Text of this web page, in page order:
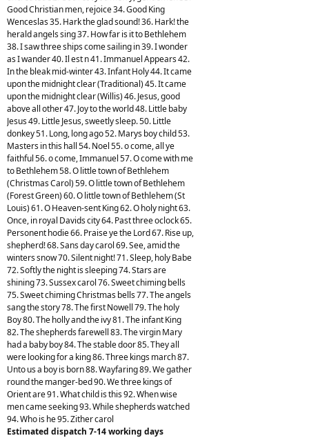
Good Christian men, rejoice 34. Good King
Wenceslas 35. Hark the glad sound! 36. Hark! the
herald angels sing 37. How far is it to Bethlehem
38. I saw three ships come sailing in 39. I wonder
as I wander 40. Il est n 41. Immanuel Appears 42.
In the bleak mid-winter 43. Infant Holy 44. It came
upon the midnight clear (Traditional) 45. It came
upon the midnight clear (Willis) 46. Jesus, good
above all other 47. Joy to the world 48. Little baby
Jesus 49. Little Jesus, sweetly sleep. 50. Little
donkey 51. Long, long ago 52. Marys boy child 53.
Masters in this hall 54. Noel 55. o come, all ye
faithful 56. o come, Immanuel 57. O come with me
to Bethlehem 58. O little town of Bethlehem
(Christmas Carol) 59. O little town of Bethlehem
(Forest Green) 60. O little town of Bethlehem (St
Louis) 61. O Heaven-sent King 62. O holy night 63.
Once, in royal Davids city 64. Past three oclock 65.
Personent hodie 66. Praise ye the Lord 67. Rise up,
shepherd! 68. Sans day carol 69. See, amid the
winters snow 70. Silent night! 71. Sleep, holy Babe
72. Softly the night is sleeping 74. Stars are
shining 73. Sussex carol 76. Sweet chiming bells
75. Sweet chiming Christmas bells 77. The angels
sang the story 78. The first Nowell 79. The holy
Boy 80. The holly and the ivy 81. The infant King
82. The shepherds farewell 83. The virgin Mary
had a baby boy 84. The stable door 85. They all
were looking for a king 86. Three kings march 87.
Unto us a boy is born 88. Wayfaring 89. We gather
round the manger-bed 90. We three kings of
Orient are 91. What child is this 92. When wise
men came seeking 93. While shepherds watched
94. Who is he 95. Zither carol
Estimated dispatch 7-14 working days